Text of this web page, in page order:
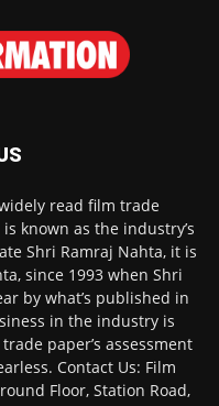
read film trade
known as the industry’s
Shri Ramraj Nahta, it is
since 1993 when Shri
by what’s published in
in the industry is
paper’s assessment
Contact Us: Film
Floor, Station Road,